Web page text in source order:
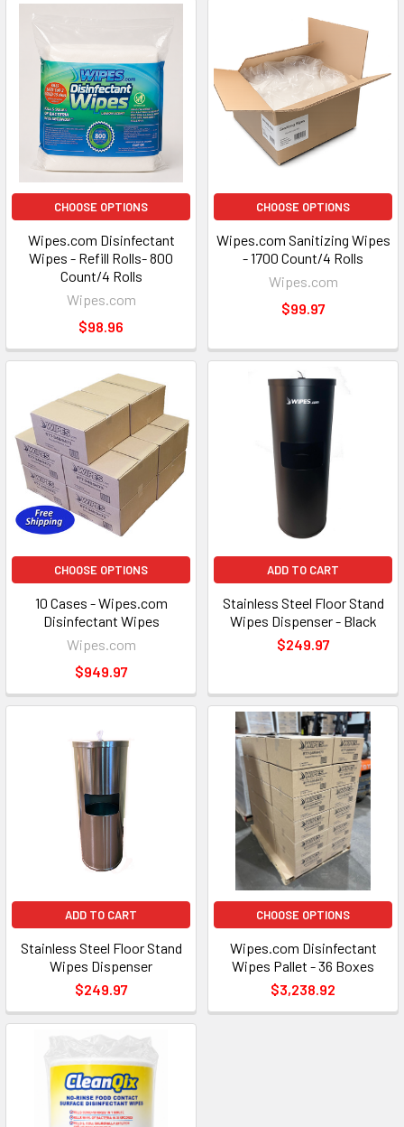
CHOOSE OPTIONS
Wipes.com Disinfectant
Wipes - Refill Rolls- 800
Count/4 Rolls
Wipes.com
$98.96
CHOOSE OPTIONS
Wipes.com Sanitizing Wipes
- 1700 Count/4 Rolls
Wipes.com
$99.97
CHOOSE OPTIONS
10 Cases - Wipes.com
Disinfectant Wipes
Wipes.com
$949.97
ADD TO CART
Stainless Steel Floor Stand
Wipes Dispenser - Black
$249.97
ADD TO CART
Stainless Steel Floor Stand
Wipes Dispenser
$249.97
CHOOSE OPTIONS
Wipes.com Disinfectant
Wipes Pallet - 36 Boxes
$3,238.92